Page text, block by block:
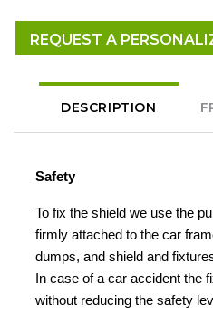
REQUEST A
DESCRIPTION
Safety
To fix the shield we use the
firmly attached to the car
dumps, and shield and
In case of a car accident the
without reducing the safety